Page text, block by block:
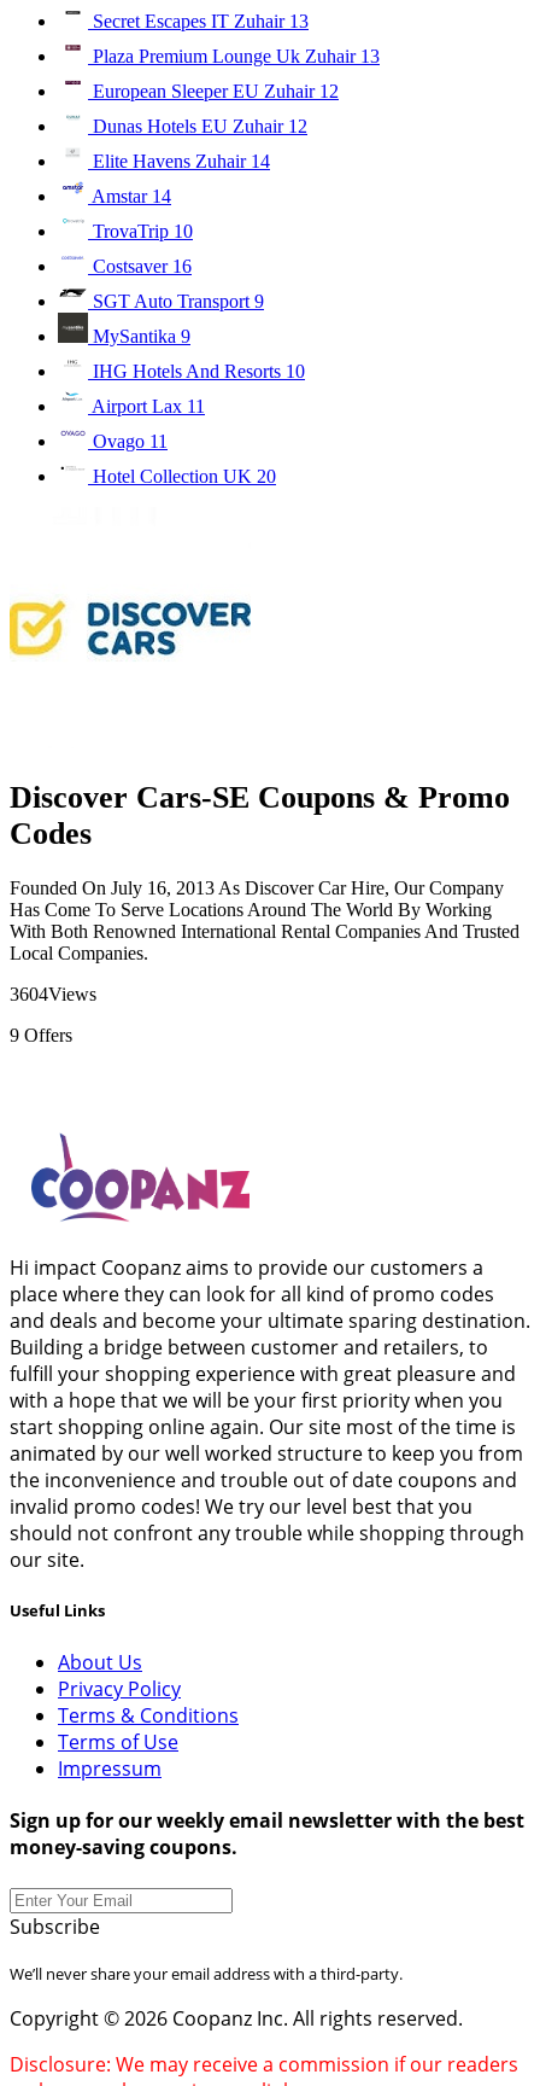
Secret Escapes IT Zuhair 13
Plaza Premium Lounge Uk Zuhair 13
European Sleeper EU Zuhair 12
Dunas Hotels EU Zuhair 12
Elite Havens Zuhair 14
Amstar 14
TrovaTrip 10
Costsaver 16
SGT Auto Transport 9
MySantika 9
IHG Hotels And Resorts 10
Airport Lax 11
Ovago 11
Hotel Collection UK 20
Discover Cars-SE Coupons & Promo
Codes
Founded On July 16, 2013 As Discover Car Hire, Our Company
Has Come To Serve Locations Around The World By Working
With Both Renowned International Rental Companies And Trusted
Local Companies.
3604Views
9 Offers
Hi impact Coopanz aims to provide our customers a
place where they can look for all kind of promo codes
and deals and become your ultimate sparing destination.
Building a bridge between customer and retailers, to
fulfill your shopping experience with great pleasure and
with a hope that we will be your first priority when you
start shopping online again. Our site most of the time is
animated by our well worked structure to keep you from
the inconvenience and trouble out of date coupons and
invalid promo codes! We try our level best that you
should not confront any trouble while shopping through
our site.
Useful Links
About Us
Privacy Policy
Terms & Conditions
Terms of Use
Impressum
Sign up for our weekly email newsletter with the best
money-saving coupons.
Subscribe
We’ll never share your email address with a third-party.
Copyright © 2026 Coopanz Inc. All rights reserved.
Disclosure: We may receive a commission if our readers